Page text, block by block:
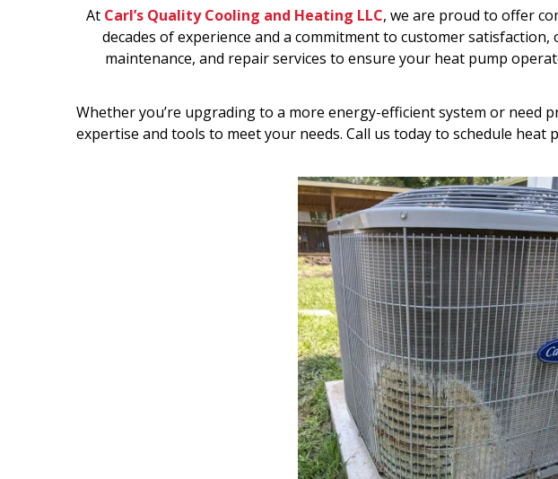
At Carl’s Quality Cooling and Heating LLC, we are proud to offer
decades of experience and a commitment to customer
maintenance, and repair services to ensure your heat pump
Whether you’re upgrading to a more energy-efficient system or need
expertise and tools to meet your needs. Call us today to schedule heat